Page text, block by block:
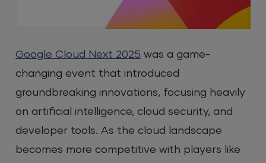
Google Cloud Next 2025 was a game-
changing event that introduced
groundbreaking innovations, focusing heavily
on artificial intelligence, cloud security, and
developer tools. As the cloud landscape
becomes more competitive with players like